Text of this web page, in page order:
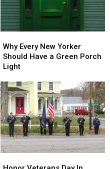
Every
New
Yorker
Have
a
Green
Porch
Light
Why Every New Yorker
Should Have a Green Porch
Light
Every
New
Yorker
Have
a
Green
Porch
Light